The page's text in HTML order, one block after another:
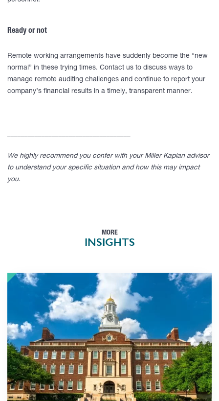
Ready or not
Remote working arrangements have suddenly become the “new
normal” in these trying times. Contact us to discuss ways to
manage remote auditing challenges and continue to report your
company’s financial results in a timely, transparent manner.
We highly recommend you confer with your Miller Kaplan advisor
to understand your specific situation and how this may impact
you.
MORE
INSIGHTS